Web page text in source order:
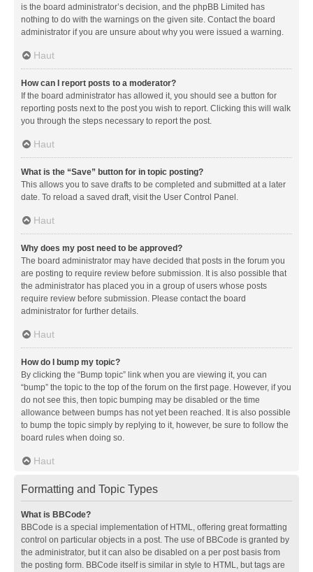
is the board administrator’s decision, and the phpBB Limited has
nothing to do with the warnings on the given site. Contact the board
administrator if you are unsure about why you were issued a warning.
Haut
How can I report posts to a moderator?
If the board administrator has allowed it, you should see a button for
reporting posts next to the post you wish to report. Clicking this will walk
you through the steps necessary to report the post.
Haut
What is the “Save” button for in topic posting?
This allows you to save drafts to be completed and submitted at a later
date. To reload a saved draft, visit the User Control Panel.
Haut
Why does my post need to be approved?
The board administrator may have decided that posts in the forum you
are posting to require review before submission. It is also possible that
the administrator has placed you in a group of users whose posts
require review before submission. Please contact the board
administrator for further details.
Haut
How do I bump my topic?
By clicking the “Bump topic” link when you are viewing it, you can
“bump” the topic to the top of the forum on the first page. However, if you
do not see this, then topic bumping may be disabled or the time
allowance between bumps has not yet been reached. It is also possible
to bump the topic simply by replying to it, however, be sure to follow the
board rules when doing so.
Haut
Formatting and Topic Types
What is BBCode?
BBCode is a special implementation of HTML, offering great formatting
control on particular objects in a post. The use of BBCode is granted by
the administrator, but it can also be disabled on a per post basis from
the posting form. BBCode itself is similar in style to HTML, but tags are